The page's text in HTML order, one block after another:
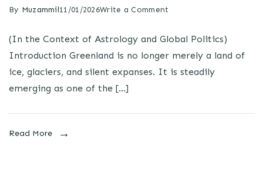
By Muzammil11/01/2026Write a Comment
(In the Context of Astrology and Global Politics)
Introduction Greenland is no longer merely a land of
ice, glaciers, and silent expanses. It is steadily
emerging as one of the […]
Read More